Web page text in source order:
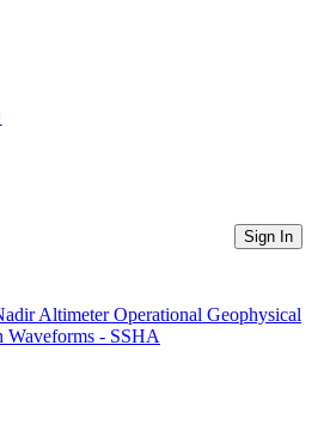
Directories
Sign In
Altimeter Operational Geophysical
Waveforms - SSHA